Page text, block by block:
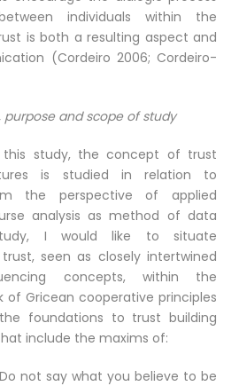
individuals within the
is both a resulting aspect and
(Cordeiro 2006; Cordeiro-
purpose and scope of study
study, the concept of trust
is studied in relation to
the perspective of applied
analysis as method of data
I would like to situate
seen as closely intertwined
concepts, within the
of Gricean cooperative principles
foundations to trust building
include the maxims of:
not say what you believe to be